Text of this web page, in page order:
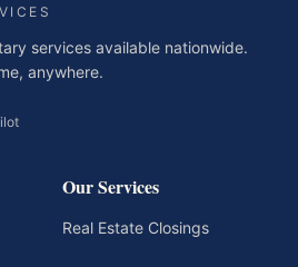
services available nationwide.
anywhere.
Our Services
Real Estate Closings